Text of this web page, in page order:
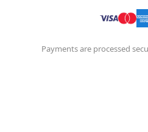
Payments are processed